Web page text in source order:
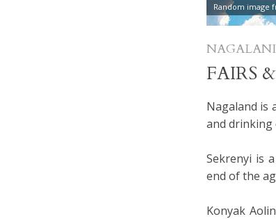
Random image
FAIRS
Nagaland is
and drinking
Sekrenyi is
end of the
Konyak